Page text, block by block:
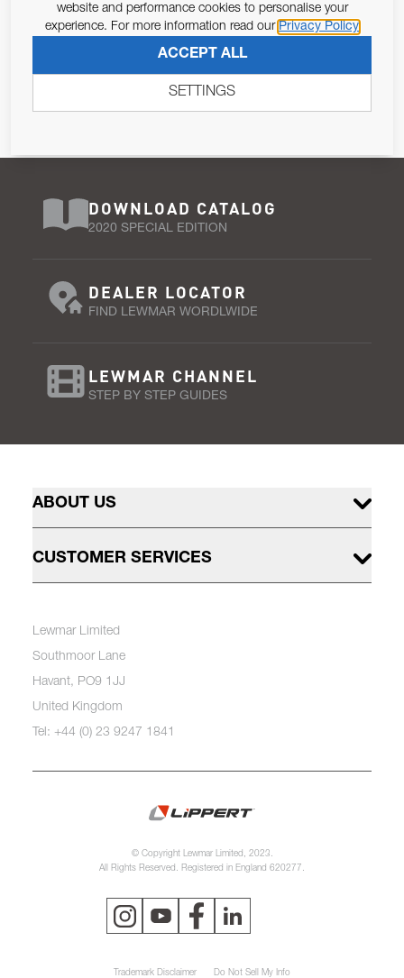
Email Address
679/2016, I consent to the processing of personal data as per
SUBSCRIBE
DOWNLOAD CATALOG
2020 SPECIAL EDITION
DEALER LOCATOR
FIND LEWMAR WORDLWIDE
LEWMAR CHANNEL
STEP BY STEP GUIDES
ABOUT US
CUSTOMER SERVICES
Lewmar Limited
Southmoor Lane
Havant, PO9 1JJ
United Kingdom
Tel: +44 (0) 23 9247 1841
© Copyright Lewmar Limited, 2023.
All Rights Reserved. Registered in England 620277.
Trademark Disclaimer Do Not Sell My Info
website and performance cookies to personalise your
experience. For more information read our Privacy Policy
ACCEPT ALL
SETTINGS